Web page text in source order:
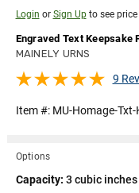
Login or Sign Upto see price
Engraved Text Keepsake
MAINELY URNS
9
Item #: MU-Homage-Txt-
Options
Capacity: 3 cubic inches